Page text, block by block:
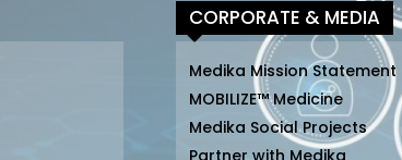
CORPORATE & MEDIA
Medika Mission Statement
MOBILIZE™ Medicine
Medika Social Projects